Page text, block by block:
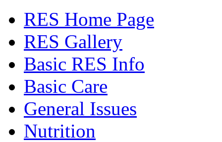
RES Home Page
RES Gallery
Basic RES Info
Basic Care
General Issues
Nutrition